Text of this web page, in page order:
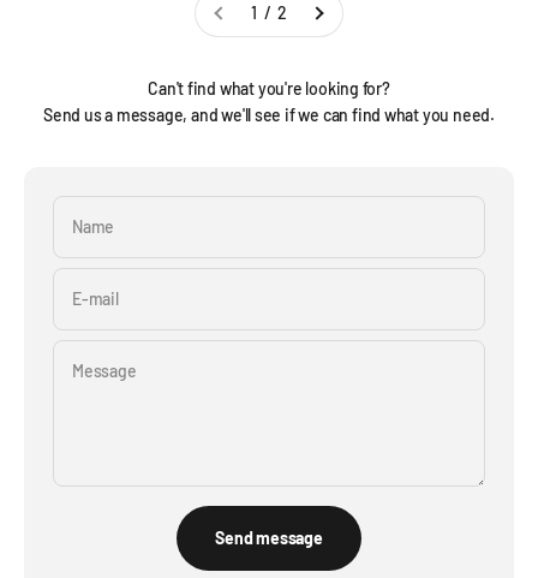
1 / 2
Can't find what you're looking for?
Send us a message, and we'll see if we can find what you need.
Name
E-mail
Message
Send message